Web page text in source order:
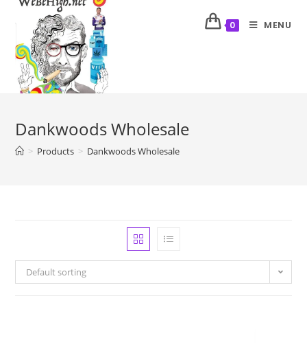
0 MENU
Dankwoods Wholesale
> Products > Dankwoods Wholesale
Default sorting